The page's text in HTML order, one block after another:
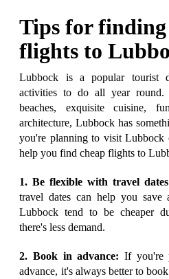
Tips for finding
flights to
Lubbock is a popular tourist
activities to do all year round.
beaches, exquisite cuisine,
architecture, Lubbock has
you're planning to visit Lubbock
help you find cheap flights to
1. Be flexible with travel
travel dates can help you
Lubbock tend to be cheaper
there's less demand.
2. Book in advance: If you're
advance, it's always better to